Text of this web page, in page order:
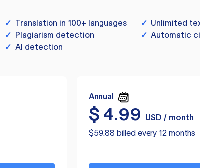
✓ Translation in 100+ languages ✓ Unlimited
✓ Plagiarism detection ✓ Automatic
✓ AI detection
Annual
$ 4.99
USD / month
$59.88 billed every 12 months